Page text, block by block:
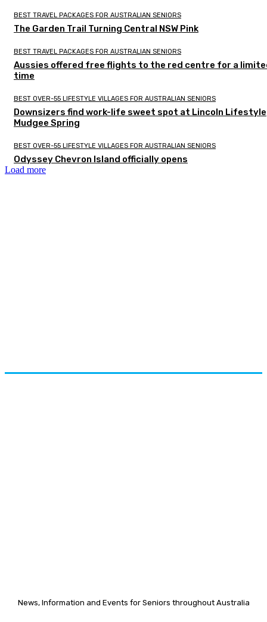
BEST TRAVEL PACKAGES FOR AUSTRALIAN SENIORS
The Garden Trail Turning Central NSW Pink
BEST TRAVEL PACKAGES FOR AUSTRALIAN SENIORS
Aussies offered free flights to the red centre for a
time
BEST OVER-55 LIFESTYLE VILLAGES FOR AUSTRALIAN SENIORS
Downsizers find work-life sweet spot at Lincoln Lifestyle
Mudgee Spring
BEST OVER-55 LIFESTYLE VILLAGES FOR AUSTRALIAN SENIORS
Odyssey Chevron Island officially opens
Load more
News, Information and Events for Seniors throughout Australia